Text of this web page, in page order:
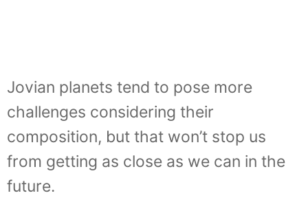
Jovian planets tend to pose more
challenges considering their
composition, but that won’t stop us
from getting as close as we can in the
future.